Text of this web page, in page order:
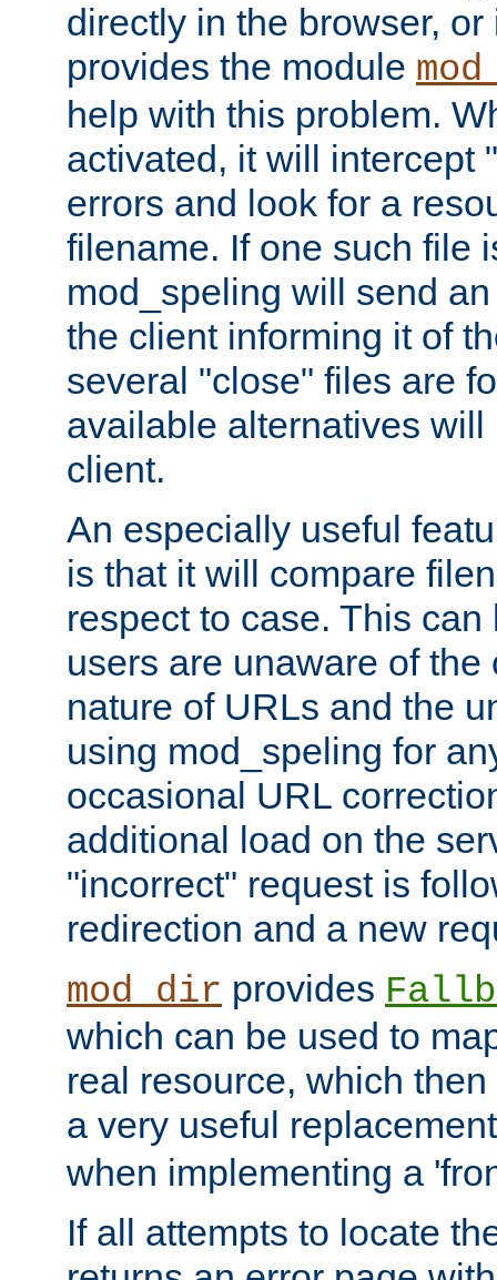
directly in the browser,
provides the module
help with this problem.
activated, it will intercept
errors and look for a
filename. If one such file
mod_speling will send
the client informing it of
several "close" files are
available alternatives
client.
An especially useful
is that it will compare
respect to case. This
users are unaware of the
nature of URLs and the
using mod_speling for
occasional URL
additional load on the
"incorrect" request is
redirection and a new
mod_dir provides
which can be used to
real resource, which
a very useful
when implementing a
If all attempts to locate